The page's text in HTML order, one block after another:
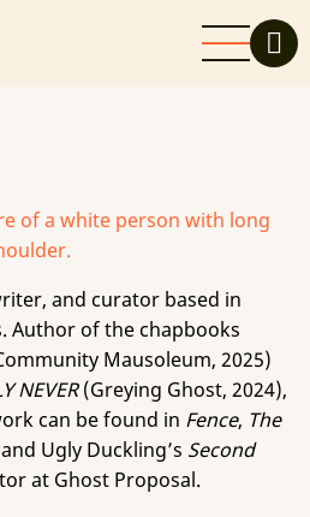
and curator based in
Author of the chapbooks
Mausoleum, 2025)
NEVER(Greying Ghost, 2024),
can be found in Fence, The
Ugly Duckling’s Second
at Ghost Proposal.